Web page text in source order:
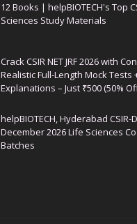
12 Books | helpBIOTECH's Top
Sciences Study Materials
Crack CSIR NET JRF 2026 with
Realistic Full-Length Mock Tests
Explanations – Just ₹500 (50%
helpBIOTECH, Hyderabad CSIR-
December 2026 Life Sciences
Batches